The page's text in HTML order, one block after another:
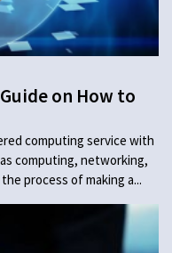
on How to
computing service with
computing, networking,
process of making a...